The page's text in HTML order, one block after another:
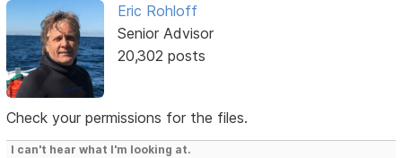
Eric Rohloff
Senior Advisor
20,302 posts
Check your permissions for the files.
I can't hear what I'm looking at.